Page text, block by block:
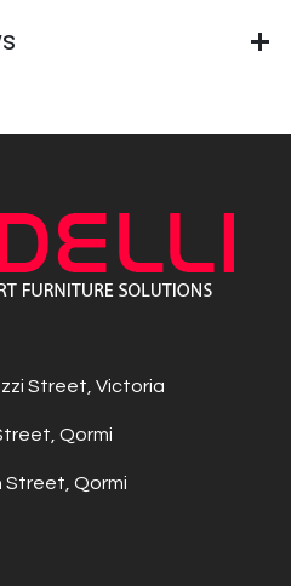
Street, Victoria
Qormi
Street, Qormi